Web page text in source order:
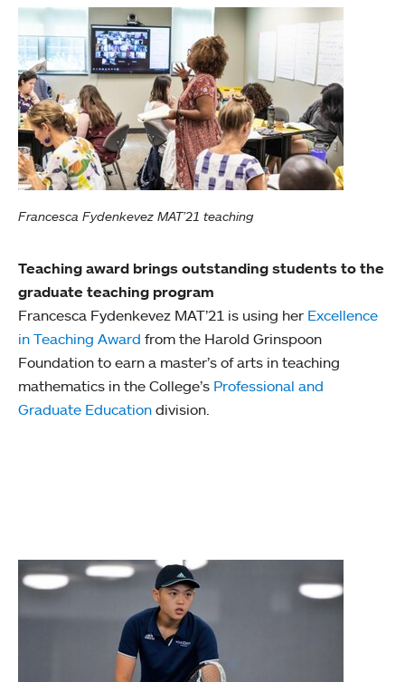
Francesca Fydenkevez MAT’21 teaching
Teaching award brings outstanding students to the
graduate teaching program
Francesca Fydenkevez MAT’21 is using her Excellence
in Teaching Award from the Harold Grinspoon
Foundation to earn a master’s of arts in teaching
mathematics in the College’s Professional and
Graduate Education division.